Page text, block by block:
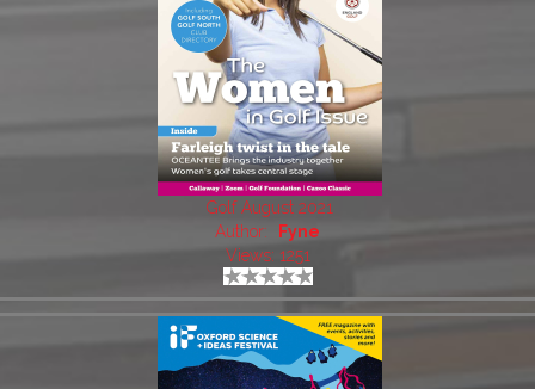
Golf August 2021
Author:
Fyne
Views: 1251